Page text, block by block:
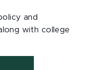
and
with college